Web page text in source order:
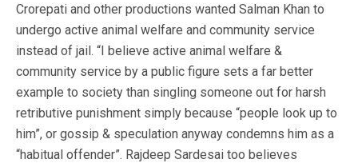
Crorepati and other productions wanted Salman Khan to
undergo active animal welfare and community service
instead of jail. “I believe active animal welfare &
community service by a public figure sets a far better
example to society than singling someone out for harsh
retributive punishment simply because “people look up to
him”, or gossip & speculation anyway condemns him as a
“habitual offender”. Rajdeep Sardesai too believes